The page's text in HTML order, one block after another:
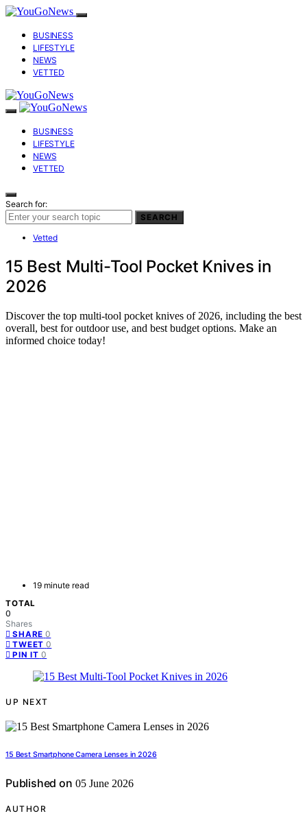
BUSINESS
LIFESTYLE
NEWS
VETTED
BUSINESS
LIFESTYLE
NEWS
VETTED
Search for:
SEARCH
Vetted
15 Best Multi-Tool Pocket Knives in
2026
Discover the top multi-tool pocket knives of 2026, including the best
overall, best for outdoor use, and best budget options. Make an
informed choice today!
19 minute read
TOTAL
0
Shares
SHARE 0
TWEET 0
PIN IT 0
UP NEXT
15 Best Smartphone Camera Lenses in 2026
Published on 05 June 2026
AUTHOR